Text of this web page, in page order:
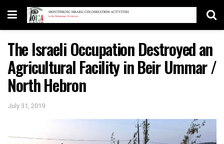
The Israeli Occupation Destroyed an
Agricultural Facility in Beir Ummar /
North Hebron
July 31, 2019